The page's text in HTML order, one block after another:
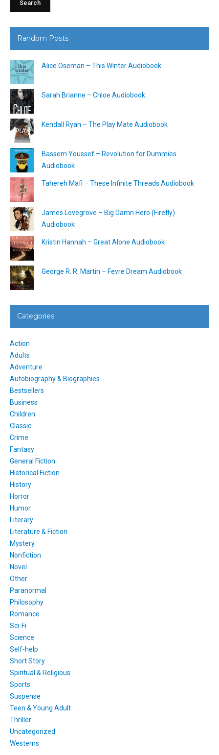
Random Posts
Alice Oseman – This Winter Audiobook
Sarah Brianne – Chloe Audiobook
Kendall Ryan – The Play Mate Audiobook
Bassem Youssef – Revolution for Dummies
Audiobook
Tahereh Mafi – These Infinite Threads Audiobook
James Lovegrove – Big Damn Hero (Firefly)
Audiobook
Kristin Hannah – Great Alone Audiobook
George R. R. Martin – Fevre Dream Audiobook
Categories
Action
Adults
Adventure
Autobiography & Biographies
Bestsellers
Business
Children
Classic
Crime
Fantasy
General Fiction
Historical Fiction
History
Horror
Humor
Literary
Literature & Fiction
Mystery
Nonfiction
Novel
Other
Paranormal
Philosophy
Romance
Sci-Fi
Science
Self-help
Short Story
Spiritual & Religious
Sports
Suspense
Teen & Young Adult
Thriller
Uncategorized
Westerns